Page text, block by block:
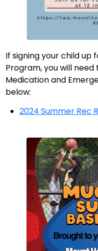
If signing your child up
Program, you will
Medication and
below:
2024 Summer Rec